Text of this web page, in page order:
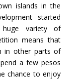
islands in the
started
variety of
means that
in other parts of
a few pesos
chance to enjoy